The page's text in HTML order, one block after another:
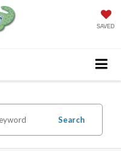
SAVED
Search